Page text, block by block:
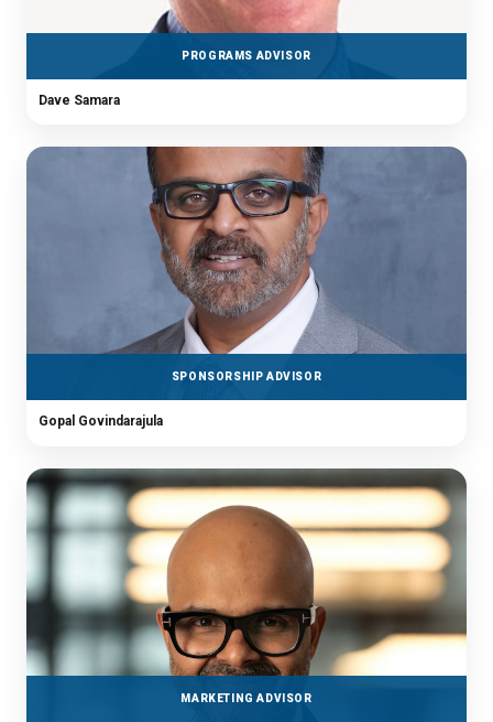
PROGRAMS ADVISOR
Dave Samara
SPONSORSHIP ADVISOR
Gopal Govindarajula
MARKETING ADVISOR